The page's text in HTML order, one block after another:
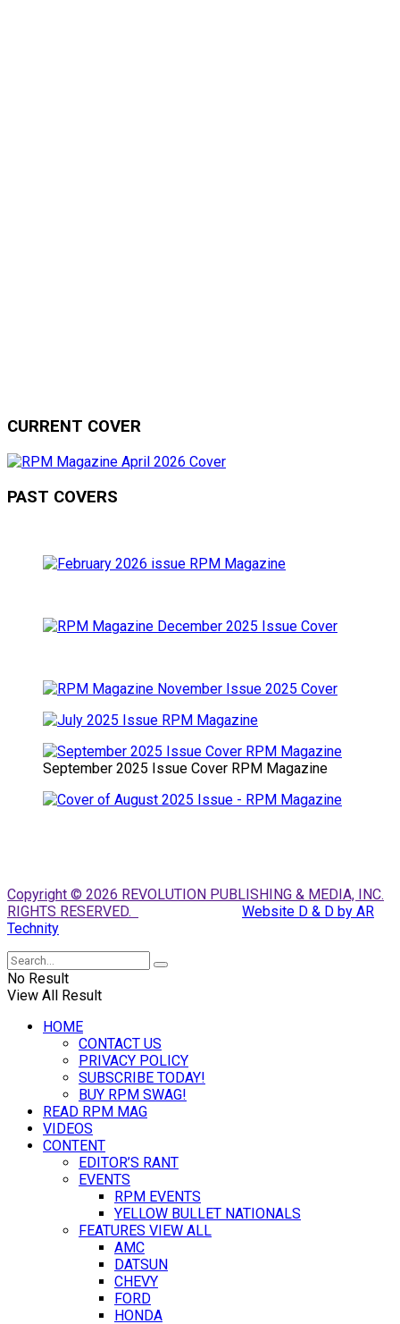
CURRENT COVER
PAST COVERS
September 2025 Issue Cover RPM Magazine
Copyright © 2026 REVOLUTION PUBLISHING & MEDIA, INC.
RIGHTS RESERVED.
Website D & D by AR
Technity
No Result
View All Result
HOME
CONTACT US
PRIVACY POLICY
SUBSCRIBE TODAY!
BUY RPM SWAG!
READ RPM MAG
VIDEOS
CONTENT
EDITOR’S RANT
EVENTS
RPM EVENTS
YELLOW BULLET NATIONALS
FEATURES VIEW ALL
AMC
DATSUN
CHEVY
FORD
HONDA